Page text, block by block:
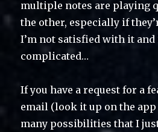
multiple notes are playing
the other, especially if
I’m not satisfied with it and
complicated…
If you have a request for a
email (look it up on the
many possibilities that I